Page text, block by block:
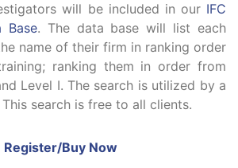
will be included in our IFC
Base. The data base will list each
name of their firm in ranking order
ranking them in order from
Level I. The search is utilized by a
search is free to all clients.
Register/Buy Now